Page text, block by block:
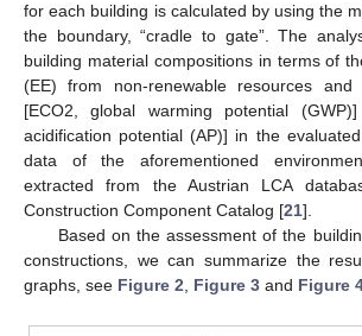
for each building is calculated by using the
the boundary, “cradle to gate”. The
building material compositions in terms of
(EE) from non-renewable resources
[ECO2, global warming potential
acidification potential (AP)] in the
data of the aforementioned
extracted from the Austrian LCA
Construction Component Catalog [21].
Based on the assessment of the
constructions, we can summarize the
graphs, see Figure 2, Figure 3 and Figure